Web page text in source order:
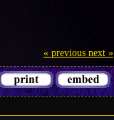
« previous next »